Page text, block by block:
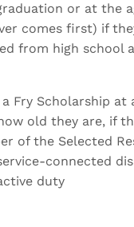
or at the
comes first) if
from high school
a Fry Scholarship at
old they are, if
of the Selected
connected
duty